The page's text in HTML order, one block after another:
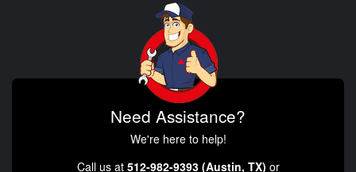
Need Assistance?
We're here to help!
Call us at 512-982-9393 (Austin, TX) or